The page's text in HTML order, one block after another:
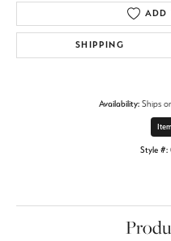
ADD
SHIPPING
Availability: Ships
Style #: